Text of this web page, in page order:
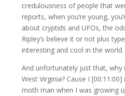
credulousness of people that
reports, when you’re young,
about cryptids and UFOs, the
Ripley’s believe it or not plus
interesting and cool in the world.
And unfortunately just that, why
West Virginia? Cause I
moth man when I was growing